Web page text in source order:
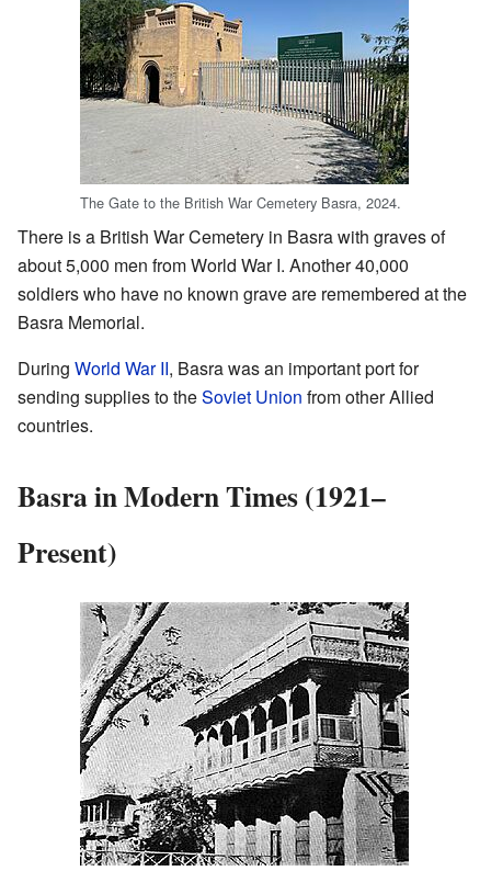
The Gate to the British War Cemetery Basra, 2024.
There is a British War Cemetery in Basra with graves of
about 5,000 men from World War I. Another 40,000
soldiers who have no known grave are remembered at the
Basra Memorial.
During World War II, Basra was an important port for
sending supplies to theSoviet Union from other Allied
countries.
Basra in Modern Times (1921–
Present)